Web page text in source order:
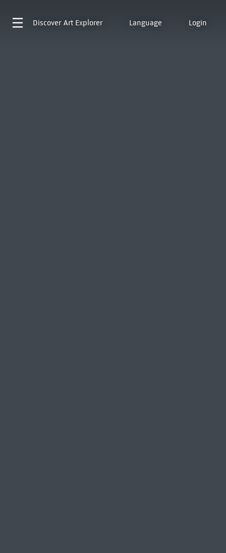
Discover Art Explorer Language Login